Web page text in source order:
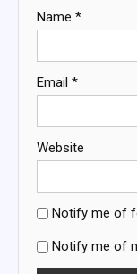
Name *
Email *
Website
Notify me of
Notify me of